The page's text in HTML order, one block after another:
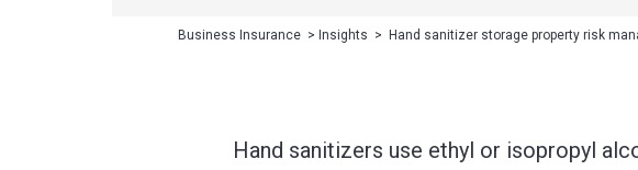
Business Insurance > Insights > Hand sanitizer storage property risk
Hand sanitizers use ethyl or isopropyl